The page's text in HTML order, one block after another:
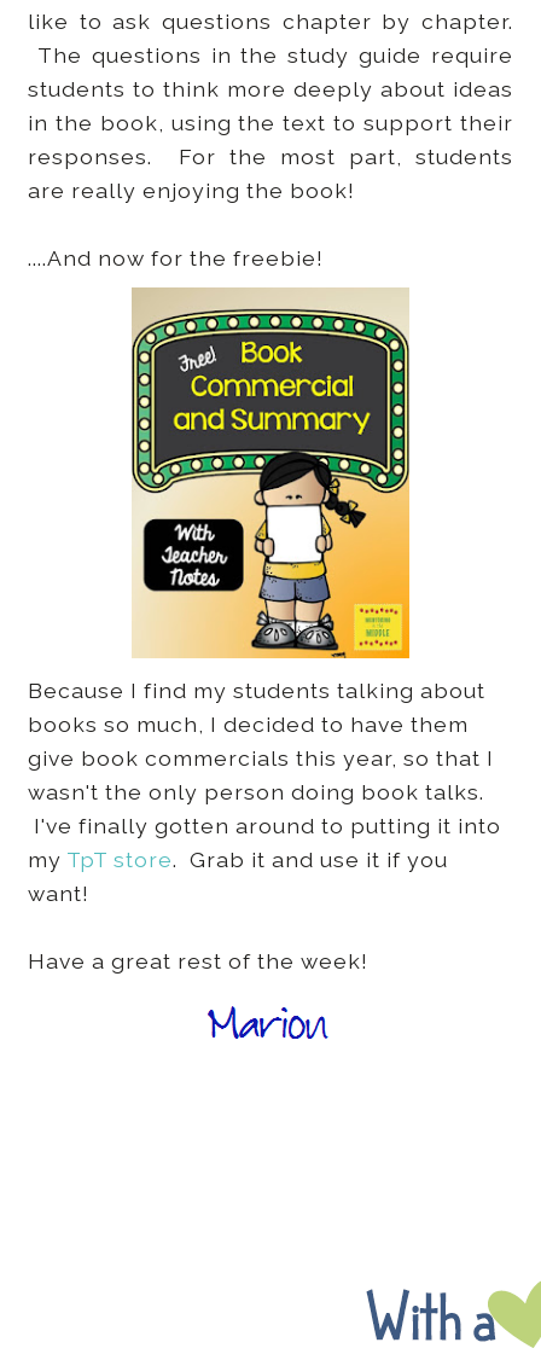
like to ask questions chapter by chapter.
The questions in the study guide require
students to think more deeply about ideas
in the book, using the text to support their
responses. For the most part, students
are really enjoying the book!
....And now for the freebie!
Because I find my students talking about
books so much, I decided to have them
give book commercials this year, so that I
wasn't the only person doing book talks.
I've finally gotten around to putting it into
my TpT store. Grab it and use it if you
want!
Have a great rest of the week!